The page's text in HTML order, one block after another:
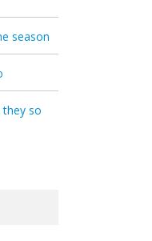
season
they so